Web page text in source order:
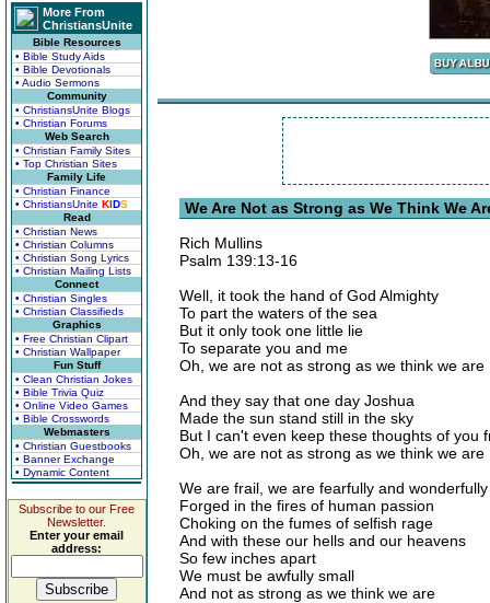
More From
ChristiansUnite
Bible Resources
• Bible Study Aids
• Bible Devotionals
• Audio Sermons
Community
• ChristiansUnite Blogs
• Christian Forums
Web Search
• Christian Family Sites
• Top Christian Sites
Family Life
• Christian Finance
• ChristiansUnite KIDS
Read
• Christian News
• Christian Columns
• Christian Song Lyrics
• Christian Mailing Lists
Connect
• Christian Singles
• Christian Classifieds
Graphics
• Free Christian Clipart
• Christian Wallpaper
Fun Stuff
• Clean Christian Jokes
• Bible Trivia Quiz
• Online Video Games
• Bible Crosswords
Webmasters
• Christian Guestbooks
• Banner Exchange
• Dynamic Content
Subscribe to our Free
Newsletter.
Enter your email
address:
We Are Not as Strong as We Think We
Rich Mullins
Psalm 139:13-16
Well, it took the hand of God Almighty
To part the waters of the sea
But it only took one little lie
To separate you and me
Oh, we are not as strong as we think we are
And they say that one day Joshua
Made the sun stand still in the sky
But I can't even keep these thoughts of you
Oh, we are not as strong as we think we are
We are frail, we are fearfully and
Forged in the fires of human passion
Choking on the fumes of selfish rage
And with these our hells and our heavens
So few inches apart
We must be awfully small
And not as strong as we think we are